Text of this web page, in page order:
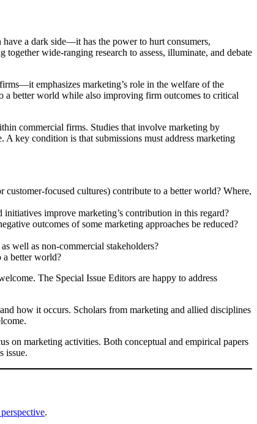
a dark side—it has the power to hurt consumers,
wide-ranging research to assess, illuminate, and debate
emphasizes marketing’s role in the welfare of the
a better world while also improving firm outcomes to critical
commercial firms. Studies that involve marketing by
key condition is that submissions must address marketing
focused cultures) contribute to a better world? Where,
improve marketing’s contribution in this regard?
outcomes of some marketing approaches be reduced?
well as non-commercial stakeholders?
a better world?
The Special Issue Editors are happy to address
how it occurs. Scholars from marketing and allied disciplines
on marketing activities. Both conceptual and empirical papers
issue.
.​